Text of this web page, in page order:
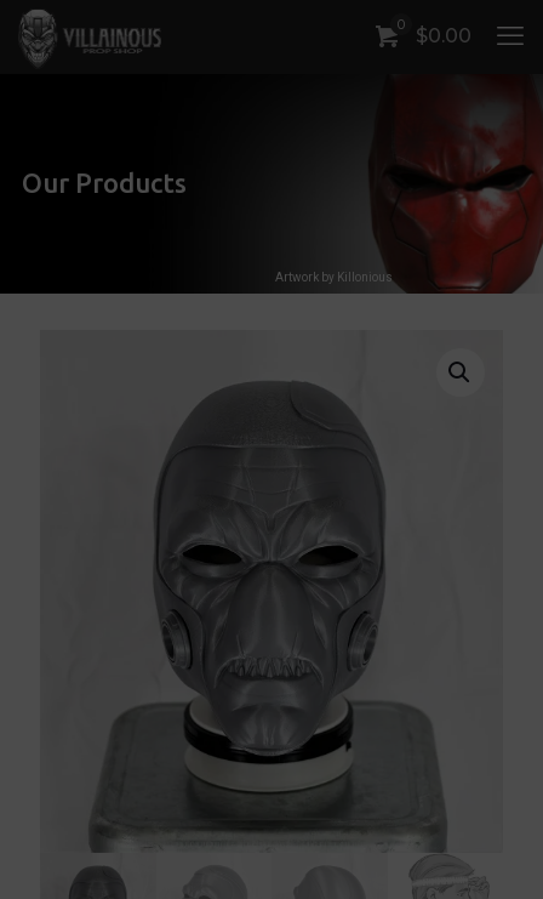
0 $0.00
Our Products
Artwork by Killonious